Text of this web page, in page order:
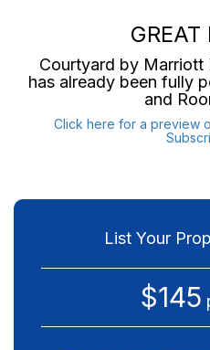
GREAT
Courtyard by Marriott
has already been fully
and
Click here for a preview
List Your
$145